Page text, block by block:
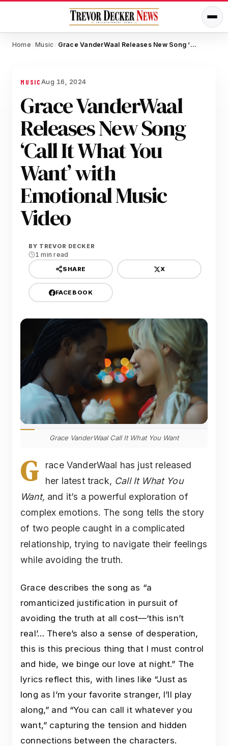
Home / Music / Grace VanderWaal Releases New Song ‘Call It What You Want’ with Emotional Music Video
MUSICAug 16, 2024
Grace VanderWaal
Releases New Song
‘Call It What You
Want’ with
Emotional Music
Video
BY TREVOR DECKER
1 min read
SHARE X
FACEBOOK
Grace VanderWaal Call It What You Want
G
race VanderWaal has just released
her latest track, Call It What You
Want, and it’s a powerful exploration of
complex emotions. The song tells the story
of two people caught in a complicated
relationship, trying to navigate their feelings
while avoiding the truth.
Grace describes the song as “a
romanticized justification in pursuit of
avoiding the truth at all cost—‘this isn’t
real’… There’s also a sense of desperation,
this is this precious thing that I must control
and hide, we binge our love at night.” The
lyrics reflect this, with lines like “Just as
long as I’m your favorite stranger, I’ll play
along,” and “You can call it whatever you
want,” capturing the tension and hidden
connections between the characters.